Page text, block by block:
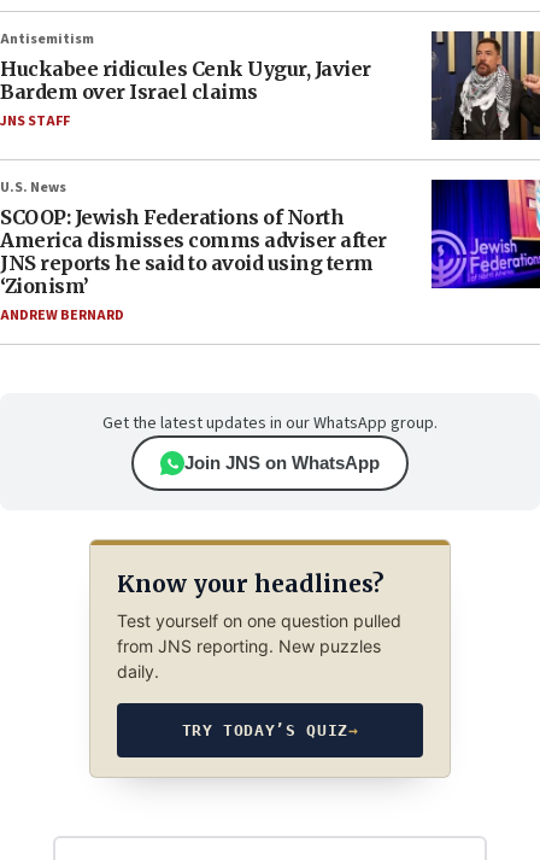
Antisemitism
Huckabee ridicules Cenk Uygur, Javier
Bardem over Israel claims
JNS STAFF
U.S. News
SCOOP: Jewish Federations of North
America dismisses comms adviser after
JNS reports he said to avoid using term
‘Zionism’
ANDREW BERNARD
Get the latest updates in our WhatsApp group.
Join JNS on WhatsApp
Know your headlines?
Test yourself on one question pulled
from JNS reporting. New puzzles
daily.
TRY TODAY’S QUIZ→